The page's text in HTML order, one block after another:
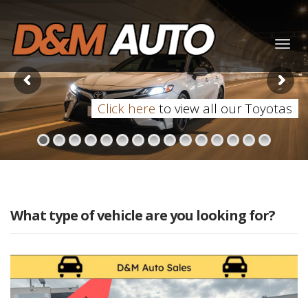
Click here to view all our Toyotas
What type of vehicle are you looking for?